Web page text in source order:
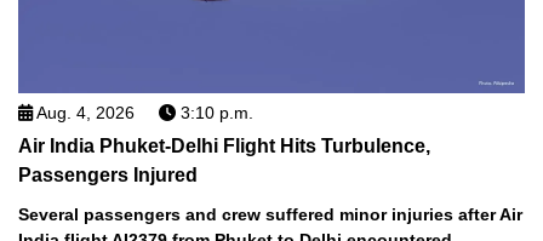
Aug. 4, 2026 3:10 p.m.
Air India Phuket-Delhi Flight Hits Turbulence,
Passengers Injured
Several passengers and crew suffered minor injuries after Air